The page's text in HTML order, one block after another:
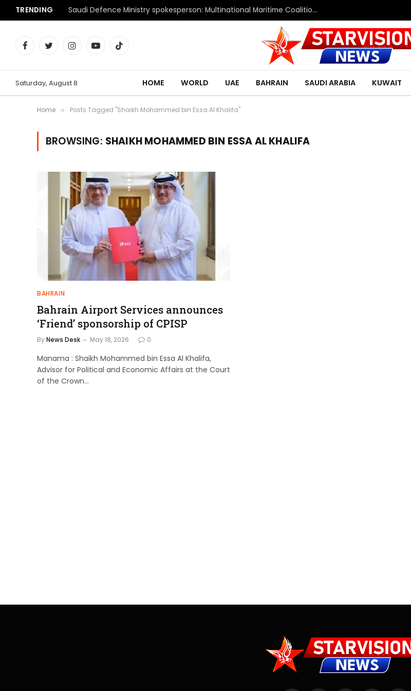
TRENDING Saudi Defence Ministry spokesperson: Multinational Maritime Coalition reflects shared commitment to maritime security and freedom of navigation
FacebookTwitterInstagramYouTubeTikTok
Saturday, August 8 HOME WORLD UAE BAHRAIN SAUDI ARABIA KUWAIT
Home » Posts Tagged "Shaikh Mohammed bin Essa Al Khalifa"
BROWSING: SHAIKH MOHAMMED BIN ESSA AL KHALIFA
BAHRAIN
Bahrain Airport Services announces
‘Friend’ sponsorship of CPISP
ByNews Desk May 18, 2026 0
Manama : Shaikh Mohammed bin Essa Al Khalifa,
Advisor for Political and Economic Affairs at the Court
of the Crown…